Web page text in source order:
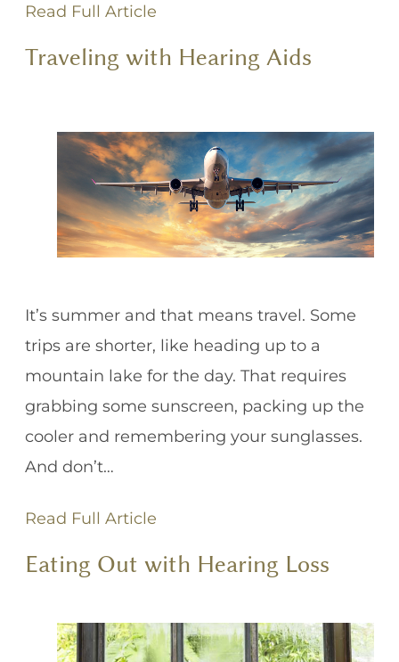
Read Full Article
Traveling with Hearing Aids
It’s summer and that means travel. Some
trips are shorter, like heading up to a
mountain lake for the day. That requires
grabbing some sunscreen, packing up the
cooler and remembering your sunglasses.
And don’t…
Read Full Article
Eating Out with Hearing Loss